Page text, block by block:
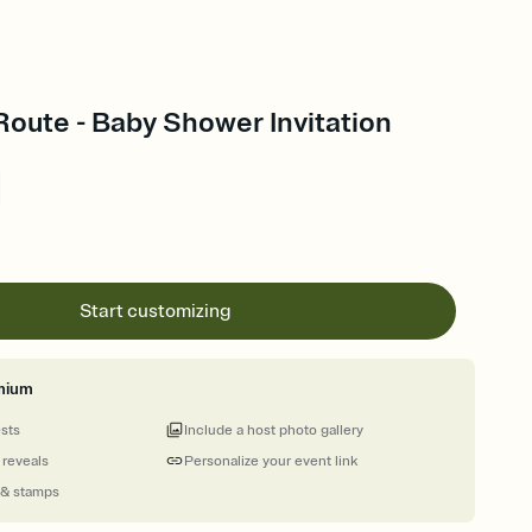
- Baby Shower Invitation
Start customizing
stamps
Personalize your event link
Include a host photo gallery